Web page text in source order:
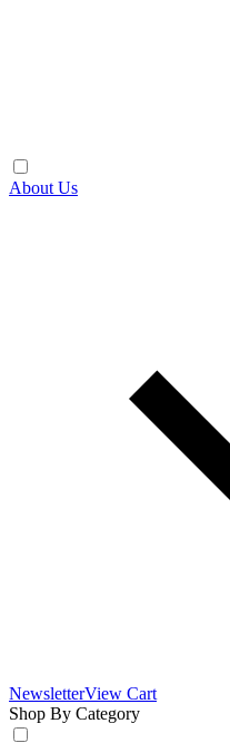
About Us
NewsletterView Cart
Shop By Category